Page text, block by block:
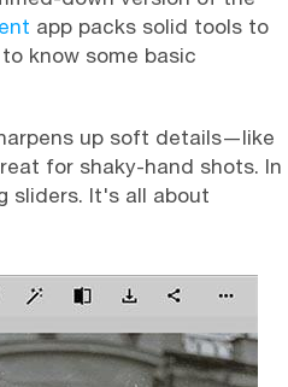
app packs solid tools to
know some basic
up soft details—like
for shaky-hand shots. In
sliders. It's all about